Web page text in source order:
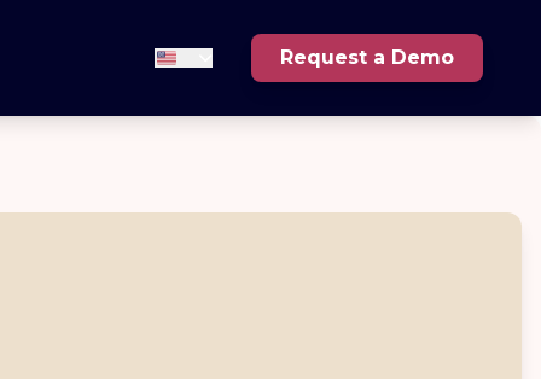
Request a Demo